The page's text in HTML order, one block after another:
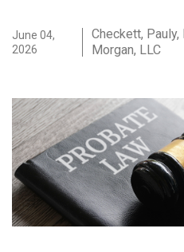
June 04,
2026
Checkett, Pauly,
Morgan, LLC